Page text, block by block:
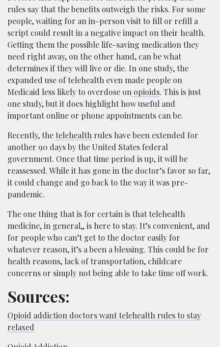
rules say that the benefits outweigh the risks. For some
people, waiting for an in-person visit to fill or refill a
script could result in a negative impact on their health.
Getting them the possible life-saving medication they
need right away, on the other hand, can be what
determines if they will live or die. In one study, the
expanded use of telehealth even made people on
Medicaid less likely to overdose on opioids. This is just
one study, but it does highlight how useful and
important online or phone appointments can be.
Recently, thetelehealth rules have been extended for
another 90 days by the United States federal
government. Once that time period is up, it will be
reassessed. While it has gone in the doctor’s favor so far,
it could change and go back to the way it was pre-
pandemic.
The one thing that is for certain is that telehealth
medicine, in general,, is here to stay. It’s convenient, and
for people who can’t get to the doctor easily for
whatever reason, it’s a been a blessing. This could be for
health reasons, lack of transportation, childcare
concerns or simply not being able to take time off work.
Sources:
Opioid addiction doctors want telehealth rules to stay
relaxed